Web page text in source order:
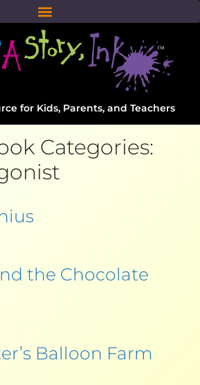
for Kids, Parents, and Teachers
Categories:
the Chocolate
Balloon Farm